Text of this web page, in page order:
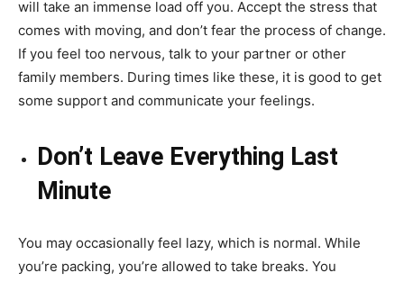
will take an immense load off you. Accept the stress that
comes with moving, and don’t fear the process of change.
If you feel too nervous, talk to your partner or other
family members. During times like these, it is good to get
some support and communicate your feelings.
Don’t Leave Everything Last
Minute
You may occasionally feel lazy, which is normal. While
you’re packing, you’re allowed to take breaks. You